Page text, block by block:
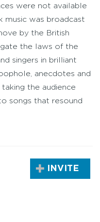
were not available
music was broadcast
by the British
the laws of the
singers in brilliant
anecdotes and
the audience
songs that resound
INVITE